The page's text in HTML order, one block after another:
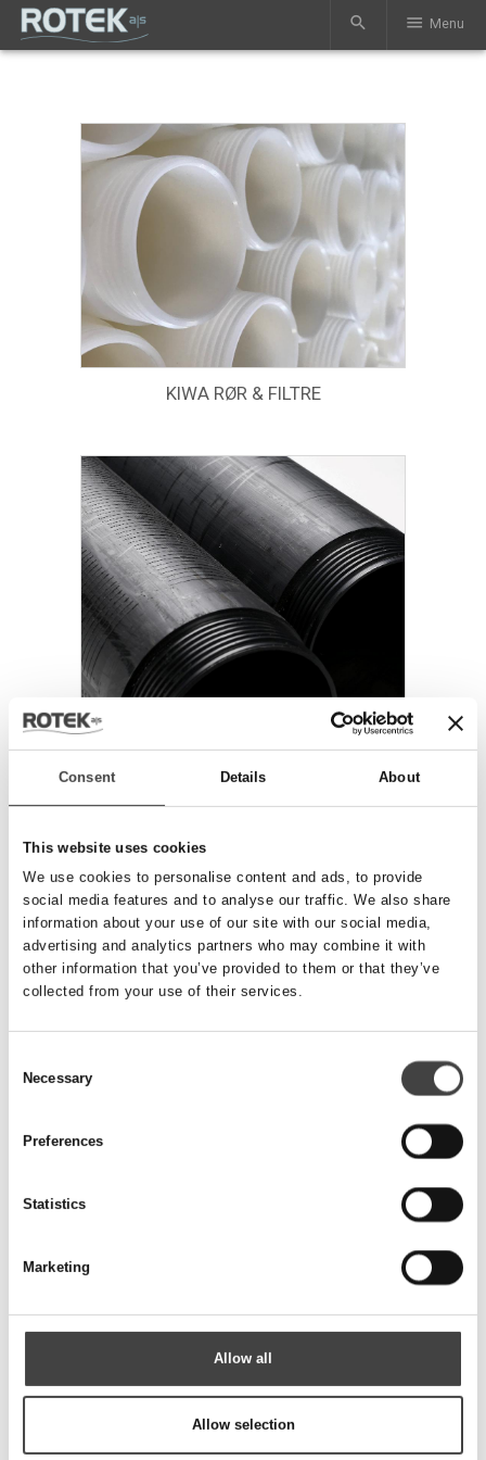
Consent Details About
This website uses cookies
We use cookies to personalise content and ads, to provide
social media features and to analyse our traffic. We also share
information about your use of our site with our social media,
advertising and analytics partners who may combine it with
other information that you’ve provided to them or that they’ve
collected from your use of their services.
Selection
Necessary
Preferences
Statistics
Marketing
Allow all
Allow selection
search menu Menu
KIWA RØR & FILTRE
TILBEHØR RØR & FILTRE